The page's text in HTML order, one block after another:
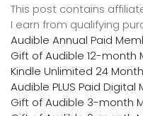
This post contains
I earn from qualifying
Audible Annual Paid
Gift of Audible 12-month
Kindle Unlimited 24
Audible PLUS Paid Digital
Gift of Audible 3-month